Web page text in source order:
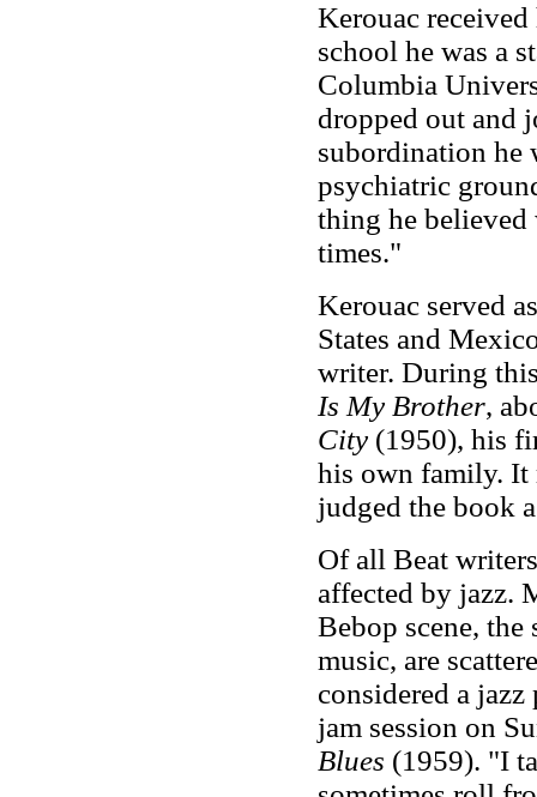
Kerouac
school he was a
Columbia
dropped out and
subordination he
psychiatric
thing he believed
times."
Kerouac served
States and
writer. During
Is My Brother,
City (1950), his
his own family. It
judged the book
Of all Beat
affected by jazz.
Bebop scene,
music, are
considered a
jam session on
Blues (1959). "I